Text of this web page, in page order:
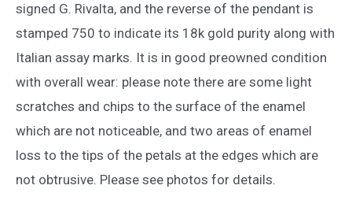
signed G. Rivalta, and the reverse of the pendant is
stamped 750 to indicate its 18k gold purity along with
Italian assay marks. It is in good preowned condition
with overall wear: please note there are some light
scratches and chips to the surface of the enamel
which are not noticeable, and two areas of enamel
loss to the tips of the petals at the edges which are
not obtrusive. Please see photos for details.